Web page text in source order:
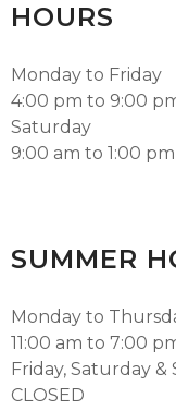
HOURS
Monday to Friday
4:00 pm to 9:00
Saturday
9:00 am to 1:00 pm
SUMMER
Monday to
11:00 am to 7:00
Friday, Saturday &
CLOSED